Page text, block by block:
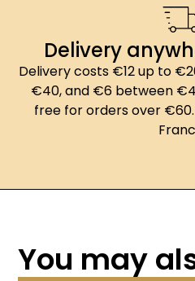
Delivery
Delivery costs €12 up to
€40, and €6 between
free for orders over
You may